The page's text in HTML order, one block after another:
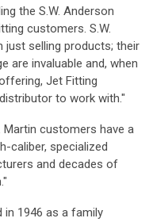
the S.W. Anderson
customers. S.W.
selling products; their
are invaluable and, when
Jet Fitting
to work with."
Martin customers have a
caliber, specialized
and decades of
in 1946 as a family